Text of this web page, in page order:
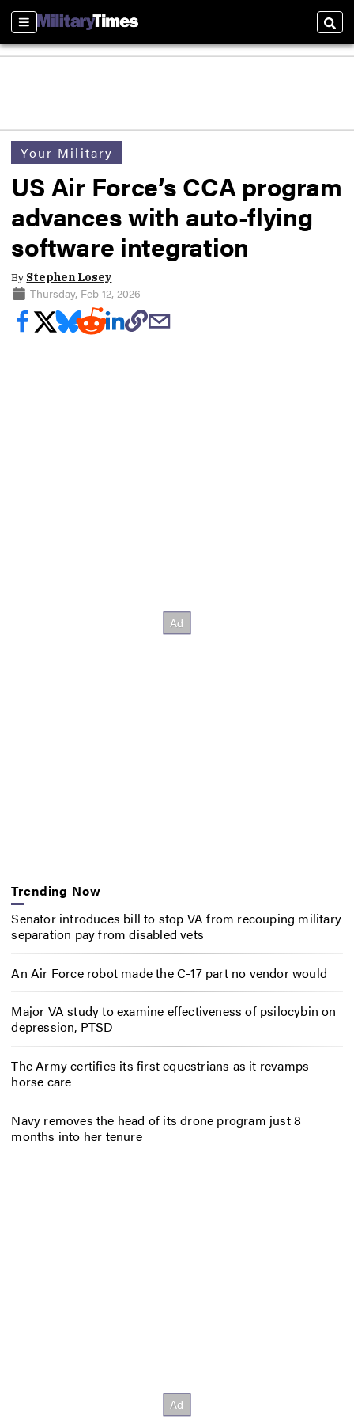
Sections
Your Military
US Air Force’s CCA program
advances with auto-flying
software integration
By Stephen Losey
Thursday, Feb 12, 2026
Trending Now
Senator introduces bill to stop VA from recouping military
separation pay from disabled vets
An Air Force robot made the C-17 part no vendor would
Major VA study to examine effectiveness of psilocybin on
depression, PTSD
The Army certifies its first equestrians as it revamps
horse care
Navy removes the head of its drone program just 8
months into her tenure